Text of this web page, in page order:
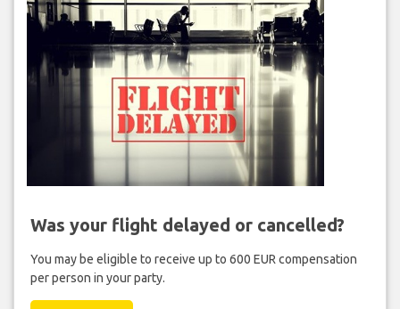
Was your flight delayed or cancelled?
You may be eligible to receive up to 600 EUR compensation
per person in your party.